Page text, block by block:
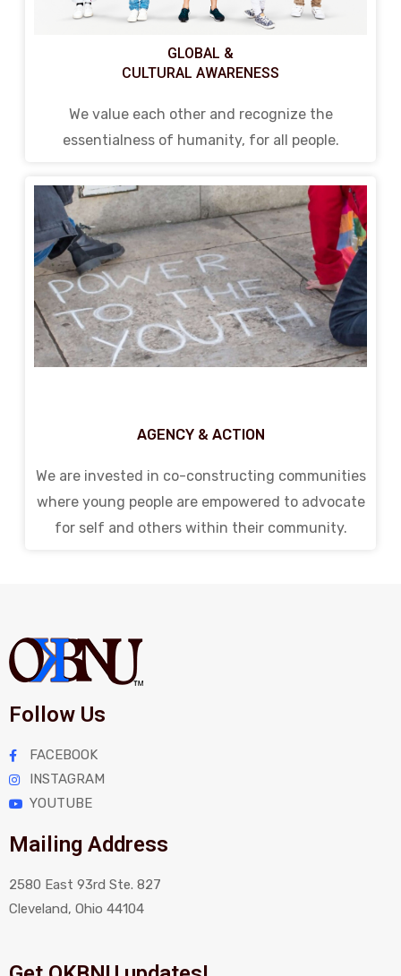
GLOBAL &
CULTURAL AWARENESS
We value each other and recognize the
essentialness of humanity, for all people.
AGENCY & ACTION
We are invested in co-constructing communities
where young people are empowered to advocate
for self and others within their community.
Follow Us
FACEBOOK
INSTAGRAM
YOUTUBE
Mailing Address
2580 East 93rd Ste. 827
Cleveland, Ohio 44104